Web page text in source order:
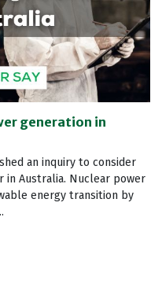
generation in
an inquiry to consider
Australia. Nuclear power
energy transition by